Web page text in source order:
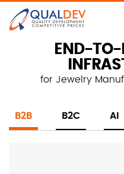
END-TO-
for Jewelry
B2B B2C AI